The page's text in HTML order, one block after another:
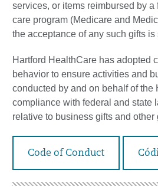
services, or items reimbursed by a
care program (Medicare and
the acceptance of any such gifts
Hartford HealthCare has adopted
behavior to ensure activities and
conducted by and on behalf of the
compliance with federal and state
relative to business gifts and other
Code of Conduct